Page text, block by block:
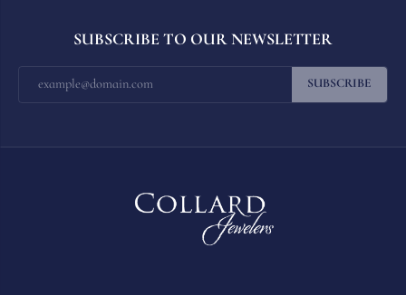
SUBSCRIBE TO OUR NEWSLETTER
SUBSCRIBE